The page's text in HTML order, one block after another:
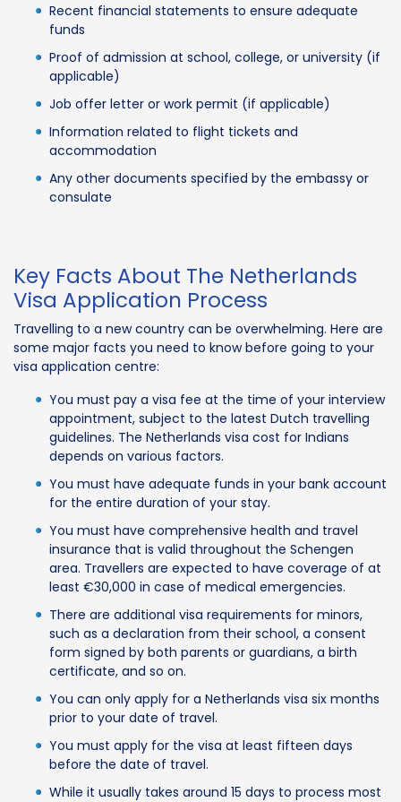
Recent financial statements to ensure adequate
funds
Proof of admission at school, college, or university (if
applicable)
Job offer letter or work permit (if applicable)
Information related to flight tickets and
accommodation
Any other documents specified by the embassy or
consulate
Key Facts About The Netherlands
Visa Application Process
Travelling to a new country can be overwhelming. Here are
some major facts you need to know before going to your
visa application centre:
You must pay a visa fee at the time of your interview
appointment, subject to the latest Dutch travelling
guidelines. The Netherlands visa cost for Indians
depends on various factors.
You must have adequate funds in your bank account
for the entire duration of your stay.
You must have comprehensive health and travel
insurance that is valid throughout the Schengen
area. Travellers are expected to have coverage of at
least €30,000 in case of medical emergencies.
There are additional visa requirements for minors,
such as a declaration from their school, a consent
form signed by both parents or guardians, a birth
certificate, and so on.
You can only apply for a Netherlands visa six months
prior to your date of travel.
You must apply for the visa at least fifteen days
before the date of travel.
While it usually takes around 15 days to process most